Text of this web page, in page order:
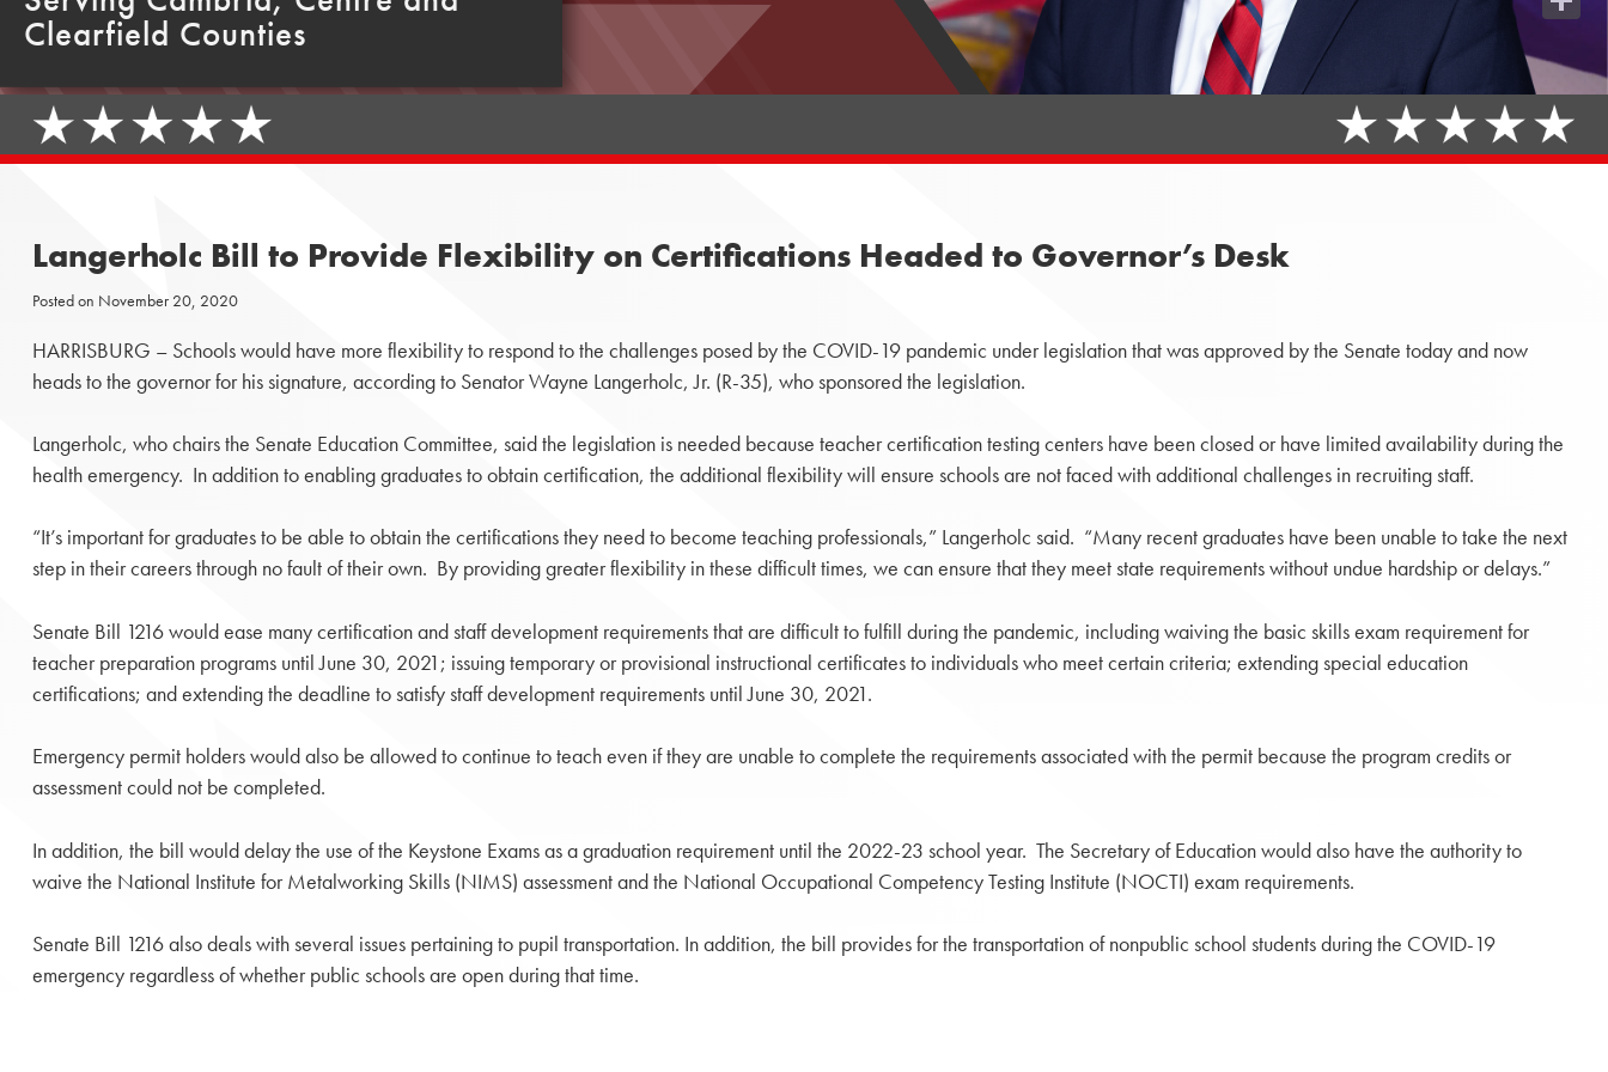
Clearfield Counties
Langerholc Bill to Provide Flexibility on Certifications Headed to Governor’s Desk
Posted on November 20, 2020
HARRISBURG – Schools would have more flexibility to respond to the challenges posed by the COVID-19 pandemic under legislation that was approved by the Senate today and now
heads to the governor for his signature, according to Senator Wayne Langerholc, Jr. (R-35), who sponsored the legislation.
Langerholc, who chairs the Senate Education Committee, said the legislation is needed because teacher certification testing centers have been closed or have limited availability during the
health emergency. In addition to enabling graduates to obtain certification, the additional flexibility will ensure schools are not faced with additional challenges in recruiting staff.
“It’s important for graduates to be able to obtain the certifications they need to become teaching professionals,” Langerholc said. “Many recent graduates have been unable to take the next
step in their careers through no fault of their own. By providing greater flexibility in these difficult times, we can ensure that they meet state requirements without undue hardship or delays.”
Senate Bill 1216 would ease many certification and staff development requirements that are difficult to fulfill during the pandemic, including waiving the basic skills exam requirement for
teacher preparation programs until June 30, 2021; issuing temporary or provisional instructional certificates to individuals who meet certain criteria; extending special education
certifications; and extending the deadline to satisfy staff development requirements until June 30, 2021.
Emergency permit holders would also be allowed to continue to teach even if they are unable to complete the requirements associated with the permit because the program credits or
assessment could not be completed.
In addition, the bill would delay the use of the Keystone Exams as a graduation requirement until the 2022-23 school year. The Secretary of Education would also have the authority to
waive the National Institute for Metalworking Skills (NIMS) assessment and the National Occupational Competency Testing Institute (NOCTI) exam requirements.
Senate Bill 1216 also deals with several issues pertaining to pupil transportation. In addition, the bill provides for the transportation of nonpublic school students during the COVID-19
emergency regardless of whether public schools are open during that time.